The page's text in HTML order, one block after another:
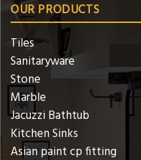
OUR PRODUCTS
Tiles
Sanitaryware
Stone
Marble
Jacuzzi Bathtub
Kitchen Sinks
Asian paint cp fitting